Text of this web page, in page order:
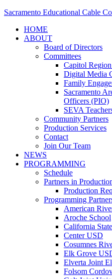
Sacramento Educational Cable
HOME
ABOUT
Board of Directors
Committees
Capitol
Digital Media
Family
Sacramento
Officers (PIO)
SEVA
Community Partners
Production Services
Contact
Join Our Team
NEWS
PROGRAMMING
Schedule
Partners in
Production
Programming
American
Aroche School
California
Center USD
Cosumnes
Elk Grove
Elverta Joint
Folsom